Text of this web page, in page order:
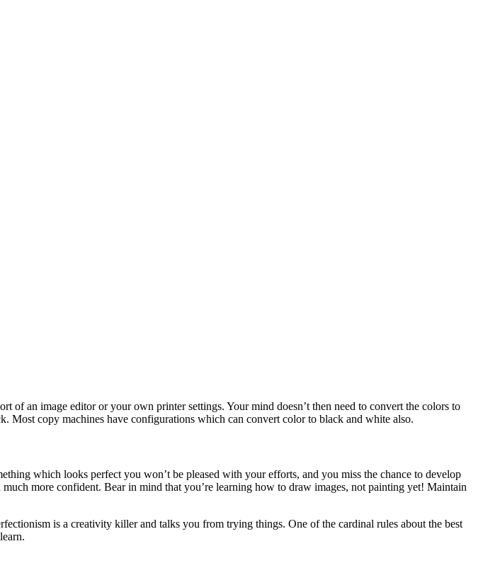
an image editor or your own printer settings. Your mind doesn’t then need to convert the colors to
copy machines have configurations which can convert color to black and white also.
which looks perfect you won’t be pleased with your efforts, and you miss the chance to develop
more confident. Bear in mind that you’re learning how to draw images, not painting yet! Maintain
is a creativity killer and talks you from trying things. One of the cardinal rules about the best